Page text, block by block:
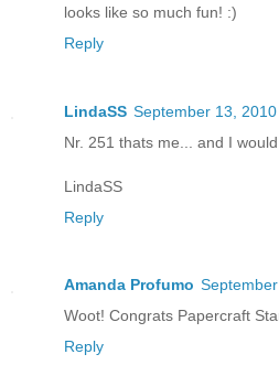
looks like so much fun! :)
Reply
LindaSS September 13,
Nr. 251 thats me... and I
LindaSS
Reply
Amanda Profumo
Woot! Congrats Papercraft
Reply